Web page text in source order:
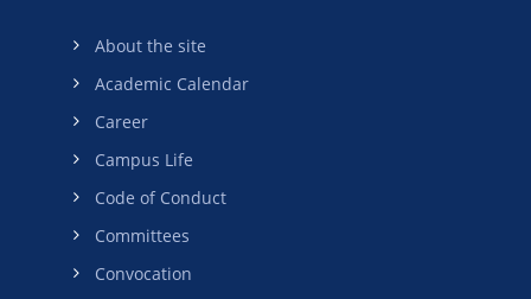
About the site
Academic Calendar
Career
Campus Life
Code of Conduct
Committees
Convocation